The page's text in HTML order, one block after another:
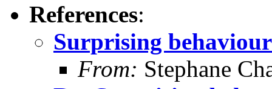
References:
Surprising
From: Stephane